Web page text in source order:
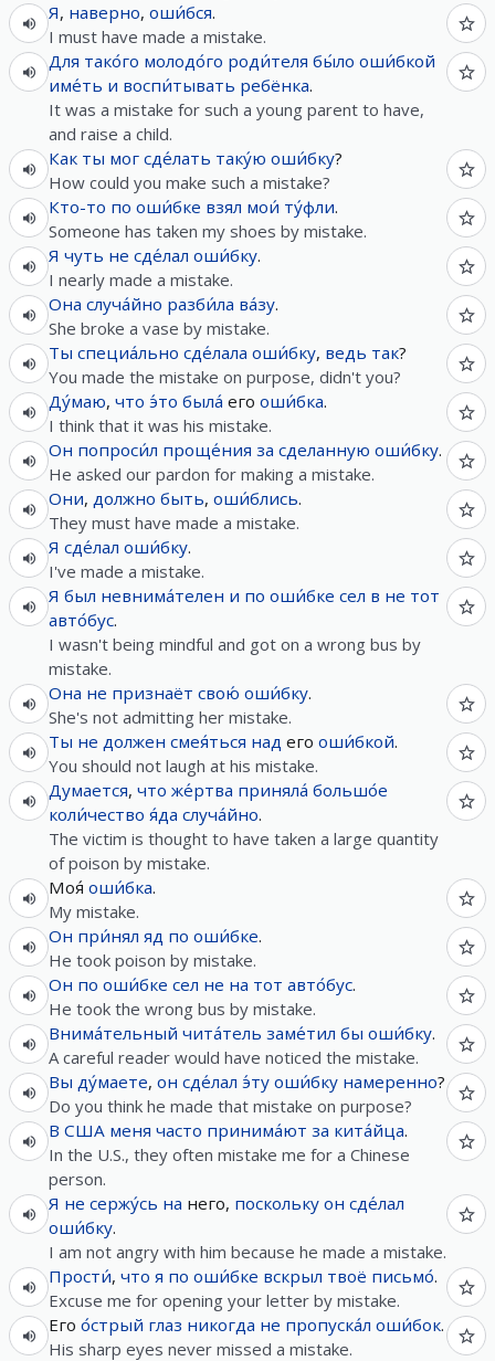
Я, наверно, оши́бся.
I must have made a mistake.
Для тако́го молодо́го роди́теля бы́ло оши́бкой
име́ть и воспи́тывать ребёнка.
It was a mistake for such a young parent to have,
and raise a child.
Как ты мог сде́лать таку́ю оши́бку?
How could you make such a mistake?
Кто-то по оши́бке взял мои́ ту́фли.
Someone has taken my shoes by mistake.
Я чуть не сде́лал оши́бку.
I nearly made a mistake.
Она случа́йно разби́ла ва́зу.
She broke a vase by mistake.
Ты специа́льно сде́лала оши́бку, ведь так?
You made the mistake on purpose, didn't you?
Ду́маю, что э́то была́ его оши́бка.
I think that it was his mistake.
Он попроси́л проще́ния за сделанную оши́бку.
He asked our pardon for making a mistake.
Они, должно быть, оши́блись.
They must have made a mistake.
Я сде́лал оши́бку.
I've made a mistake.
Я был невнима́телен и по оши́бке сел в не тот
авто́бус.
I wasn't being mindful and got on a wrong bus by
mistake.
Она не признаёт свою́ оши́бку.
She's not admitting her mistake.
Ты не должен смея́ться над его оши́бкой.
You should not laugh at his mistake.
Думается, что же́ртва приняла́ большо́е
коли́чество я́да случа́йно.
The victim is thought to have taken a large quantity
of poison by mistake.
Моя́ оши́бка.
My mistake.
Он при́нял яд по оши́бке.
He took poison by mistake.
Он по оши́бке сел не на тот авто́бус.
He took the wrong bus by mistake.
Внима́тельный чита́тель заме́тил бы оши́бку.
A careful reader would have noticed the mistake.
Вы ду́маете, он сде́лал э́ту оши́бку намеренно?
Do you think he made that mistake on purpose?
В США меня часто принима́ют за кита́йца.
In the U.S., they often mistake me for a Chinese
person.
Я не сержу́сь на него, поскольку он сде́лал
оши́бку.
I am not angry with him because he made a mistake.
Прости́, что я по оши́бке вскрыл твоё письмо́.
Excuse me for opening your letter by mistake.
Его о́стрый глаз никогда не пропуска́л оши́бок.
His sharp eyes never missed a mistake.